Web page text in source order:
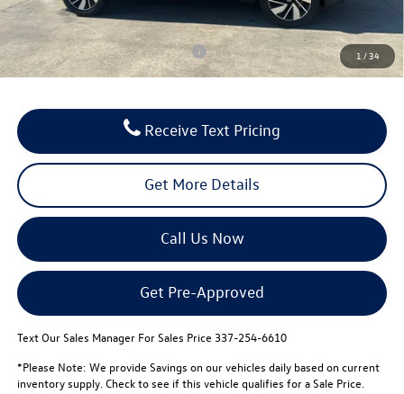
1 /34
FINAL PRICE:
Conditional Volkswagen Incentives $500
Get More Details
Call Us Now
Get Pre-Approved
Text Our Sales Manager For Sales Price 337-254-6610
*Please Note: We provide Savings on our vehicles daily based on current
inventory supply. Check to see if this vehicle qualifies for a Sale Price.
Receive Text Pricing